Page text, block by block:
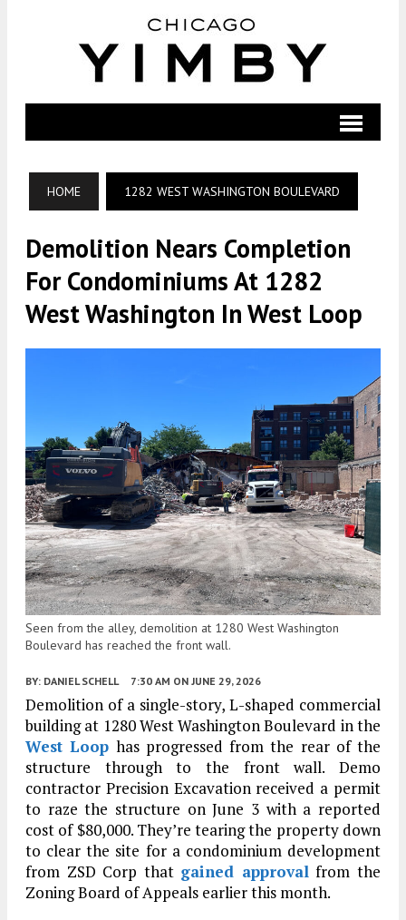
HOME 1282 WEST WASHINGTON BOULEVARD
Demolition Nears Completion
For Condominiums At 1282
West Washington In West Loop
Seen from the alley, demolition at 1280 West Washington
Boulevard has reached the front wall.
BY: DANIEL SCHELL 7:30 AM ON JUNE 29, 2026
Demolition of a single-story, L-shaped commercial
building at 1280 West Washington Boulevard in the
West Loop has progressed from the rear of the
structure through to the front wall. Demo
contractor Precision Excavation received a permit
to raze the structure on June 3 with a reported
cost of $80,000. They’re tearing the property down
to clear the site for a condominium development
from ZSD Corp that gained approvalfrom the
Zoning Board of Appeals earlier this month.